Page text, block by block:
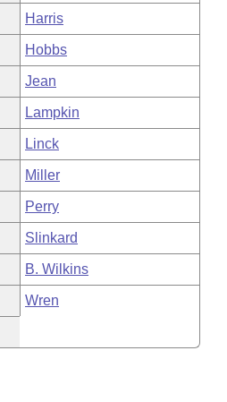
Harris
Hobbs
Jean
Lampkin
Linck
Miller
Perry
Slinkard
B. Wilkins
Wren